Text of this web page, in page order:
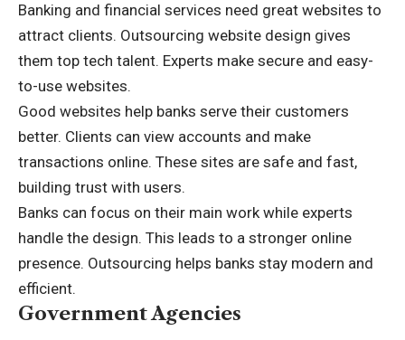
Banking and financial services need great websites to
attract clients. Outsourcing website design gives
them top tech talent. Experts make secure and easy-
to-use websites.
Good websites help banks serve their customers
better. Clients can view accounts and make
transactions online. These sites are safe and fast,
building trust with users.
Banks can focus on their main work while experts
handle the design. This leads to a stronger online
presence. Outsourcing helps banks stay modern and
efficient.
Government Agencies